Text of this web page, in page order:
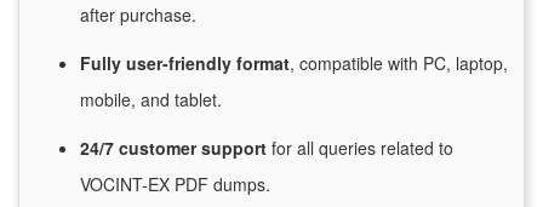
after purchase.
Fully user-friendly format, compatible with PC, laptop,
mobile, and tablet.
24/7 customersupport for all queries related to
VOCINT-EX PDF dumps.